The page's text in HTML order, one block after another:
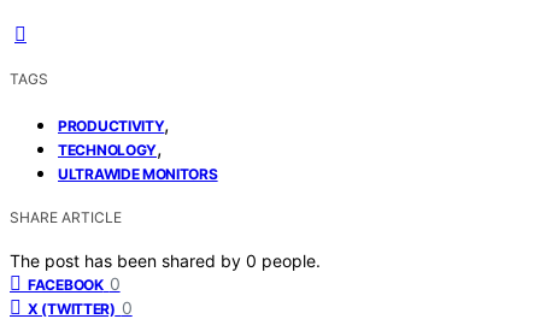
TAGS
PRODUCTIVITY,
TECHNOLOGY,
ULTRAWIDE MONITORS
SHARE ARTICLE
The post has been shared by 0 people.
FACEBOOK 0
X (TWITTER) 0